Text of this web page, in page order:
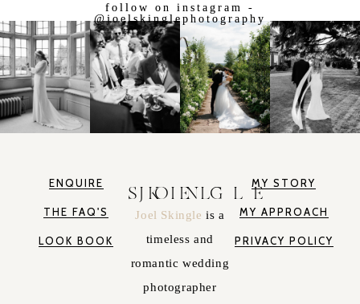
follow on instagram -
@joelskinglephotography
ENQUIRE
THE FAQ'S
LOOK BOOK
JOEL SKINGLE
Joel Skingleis a
timeless and
romantic wedding
photographer
MY STORY
MY APPROACH
PRIVACY POLICY